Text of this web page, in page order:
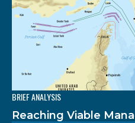
BRIEF ANALYSIS
Reaching Viable